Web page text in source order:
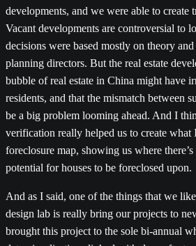
developments, and we were able to create
Vacant developments are controversial to
decisions were based mostly on theory
planning directors. But the real estate
bubble of real estate in China might have
residents, and that the mismatch between
be a big problem looming ahead. And I
verification really helped us to create
foreclosure map, showing us where
potential for houses to be foreclosed upon.
And as I said, one of the things that we
design lab is really bring our projects to
brought this project to the sole bi-annual